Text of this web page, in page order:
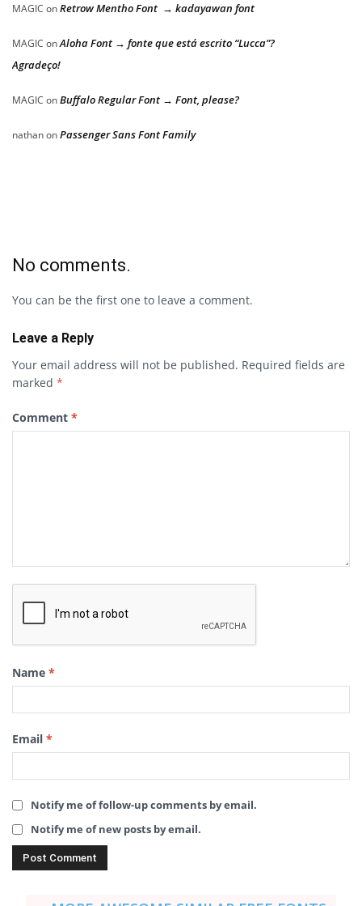
MAGIC onRetrow Mentho Font → kadayawan font
MAGIC onAloha Font → fonte que está escrito “Lucca”?
Agradeço!
MAGIC onBuffalo Regular Font → Font, please?
nathanonPassenger Sans Font Family
No comments.
You can be the first one to leave a comment.
Leave a Reply
Your email address will not be published. Required fields are
marked *
Comment *
Name *
Email *
Notify me of follow-up comments by email.
Notify me of new posts by email.